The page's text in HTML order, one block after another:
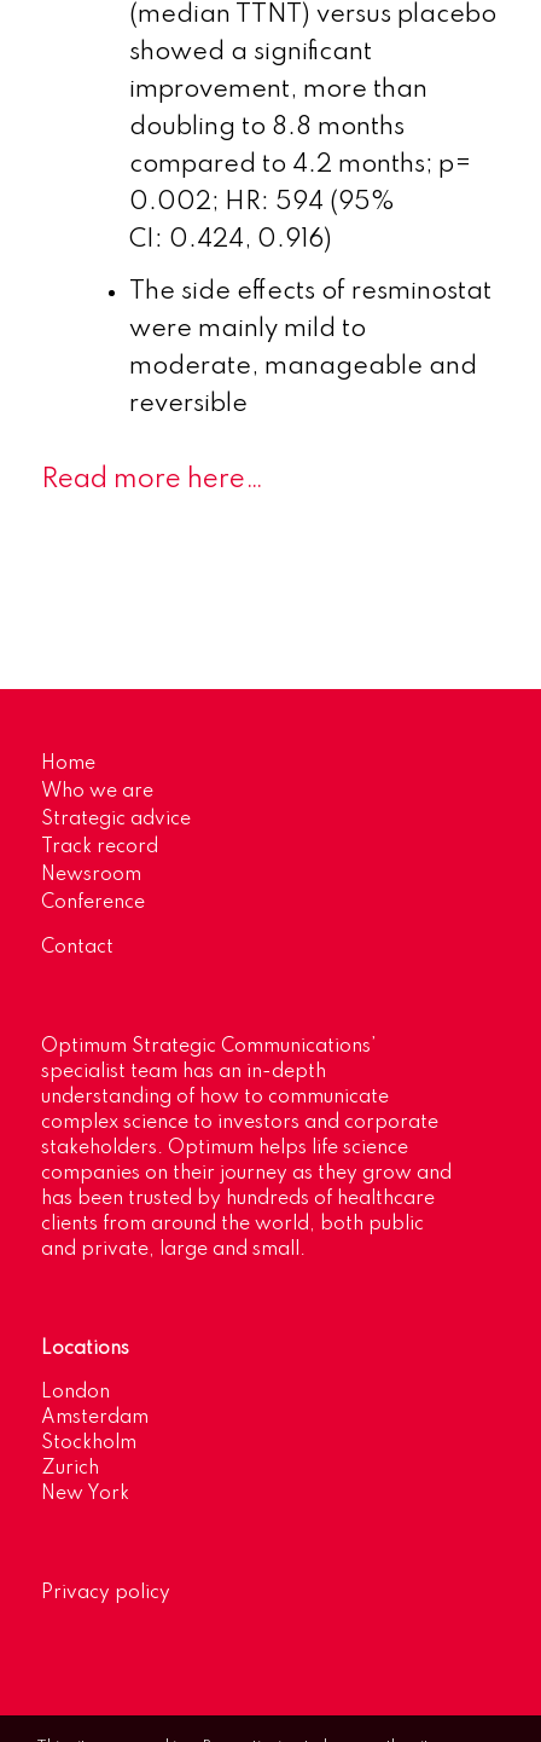
(median TTNT) versus placebo
showed a significant
improvement, more than
doubling to 8.8 months
compared to 4.2 months; p=
0.002; HR: 594 (95%
CI: 0.424, 0.916)
The side effects of resminostat
were mainly mild to
moderate, manageable and
reversible
Read more here…
Home
Who we are
Strategic advice
Track record
Newsroom
Conference
Contact
Optimum Strategic Communications’
specialist team has an in-depth
understanding of how to communicate
complex science to investors and corporate
stakeholders. Optimum helps life science
companies on their journey as they grow and
has been trusted by hundreds of healthcare
clients from around the world, both public
and private, large and small.
Locations
London
Amsterdam
Stockholm
Zurich
New York
Privacy policy